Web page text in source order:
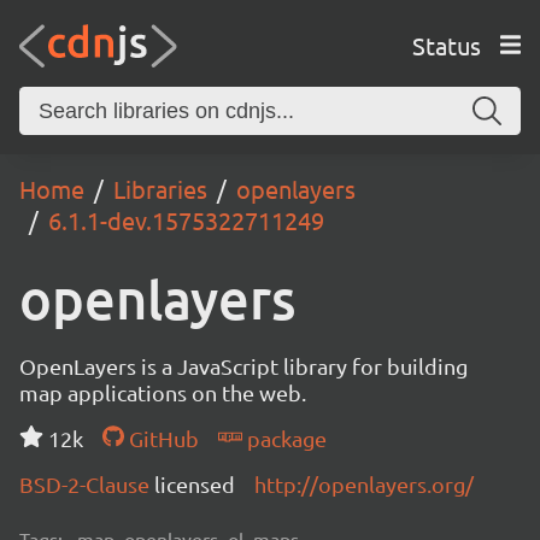
Status
Home Libraries
openlayers
6.1.1-dev.1575322711249
openlayers
OpenLayers is a JavaScript library for building
map applications on the web.
12k
GitHub
package
BSD-2-Clause licensed http://openlayers.org/